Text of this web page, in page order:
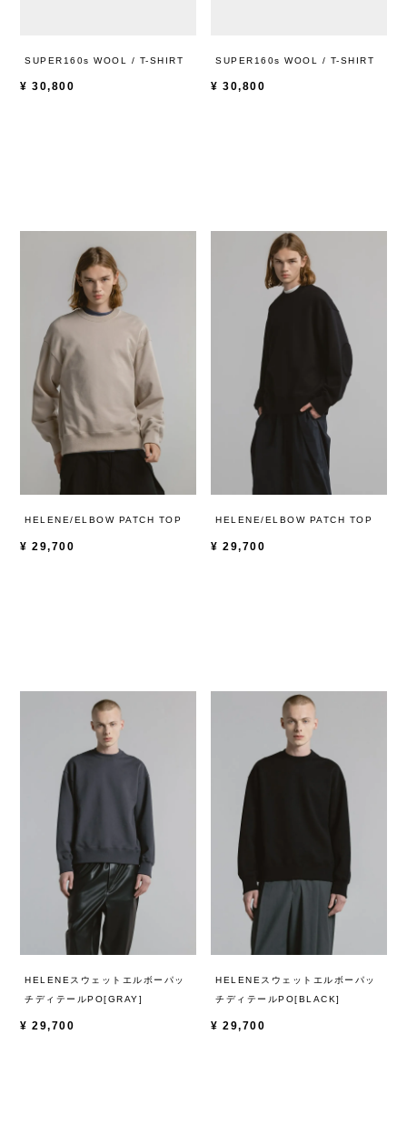
SUPER160s WOOL / T-SHIRT
¥ 30,800
SUPER160s WOOL / T-SHIRT
¥ 30,800
HELENE/ELBOW PATCH TOP
¥ 29,700
HELENE/ELBOW PATCH TOP
¥ 29,700
HELENEスウェットエルボーパッ
チディテールPO[GRAY]
¥ 29,700
HELENEスウェットエルボーパッ
チディテールPO[BLACK]
¥ 29,700